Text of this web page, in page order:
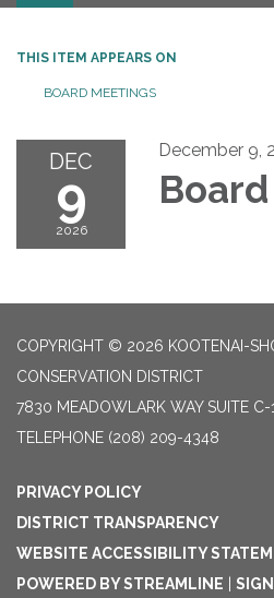
navigation
THIS ITEM APPEARS ON
BOARD MEETINGS
DEC
9
2026
December 9,
COPYRIGHT © 2026 KOOTENAI-
CONSERVATION DISTRICT
7830 MEADOWLARK WAY SUITE C-
TELEPHONE (208) 209-4348
PRIVACY POLICY
DISTRICT TRANSPARENCY
WEBSITE ACCESSIBILITY
POWERED BY STREAMLINE